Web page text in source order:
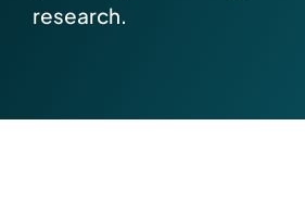
research.